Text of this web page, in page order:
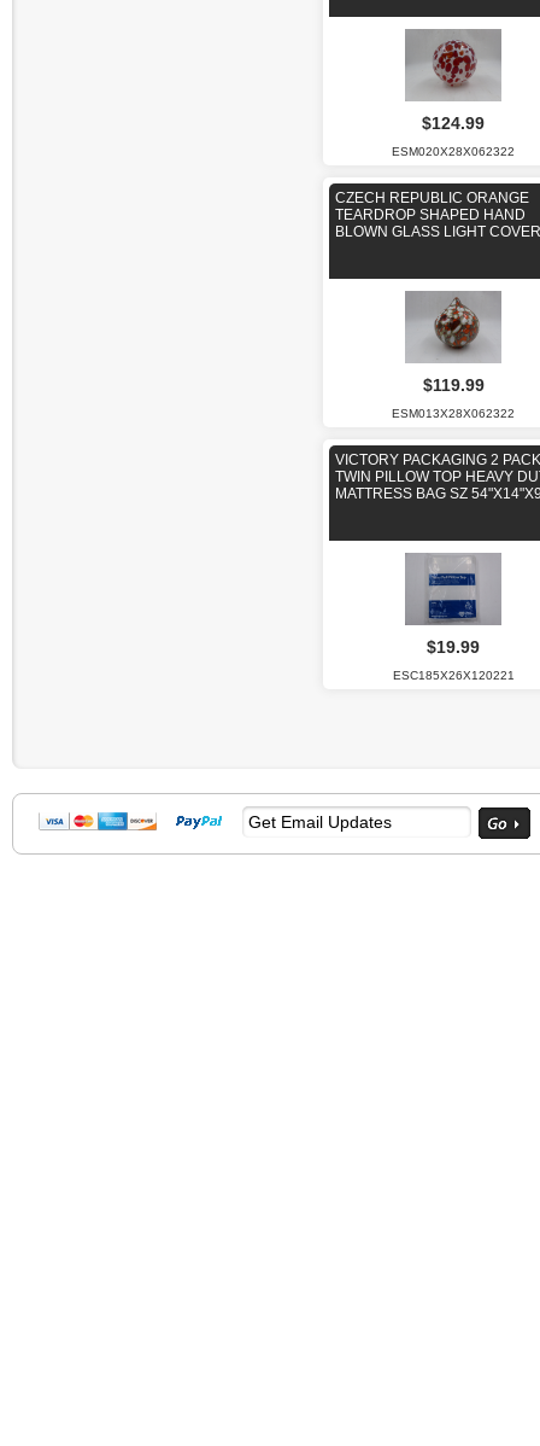
$124.99
ESM020X28X062322
CZECH REPUBLIC ORANGE
TEARDROP SHAPED HAND
BLOWN GLASS LIGHT COVER
$119.99
ESM013X28X062322
VICTORY PACKAGING 2 PACK
TWIN PILLOW TOP HEAVY
MATTRESS BAG SZ
$19.99
ESC185X26X120221